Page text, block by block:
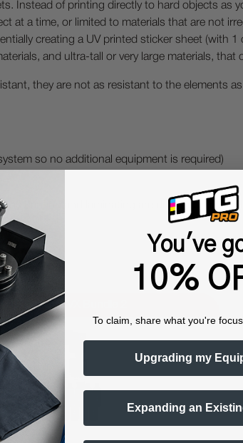
Instead of printing directly to hard objects as
at a time, or limited to materials that are not
creating a UV printed sticker sheet (with
and ultra-tall or very large materials,
they are not as resistant to the elements
so no additional equipment is required)
printing and laminating are done
Genesis VX Bundle 2
You've
10%
To claim, share what you're
Upgrading my
Expanding an